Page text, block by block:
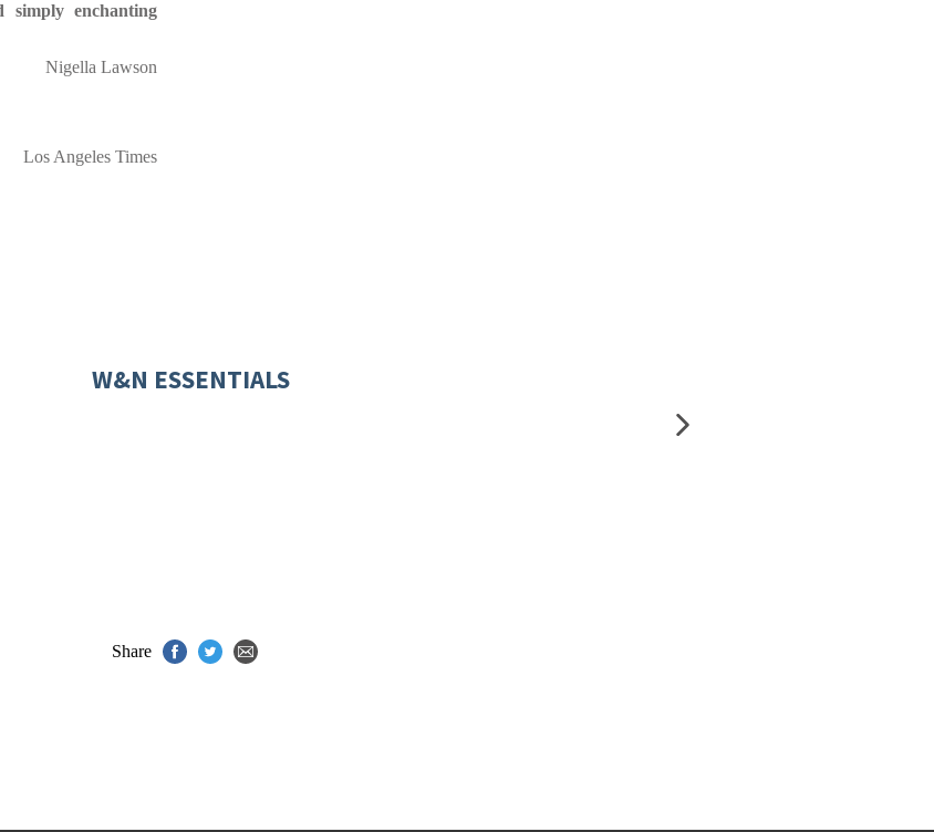
enchanting
Nigella Lawson
Los Angeles Times
W&N ESSENTIALS
Share